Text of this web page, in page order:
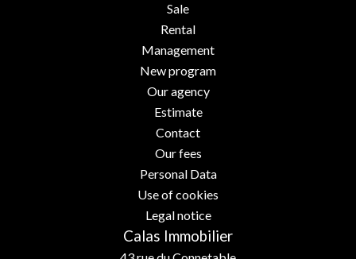
Sale
Rental
Management
New program
Our agency
Estimate
Contact
Our fees
Personal Data
Use of cookies
Legal notice
Calas Immobilier